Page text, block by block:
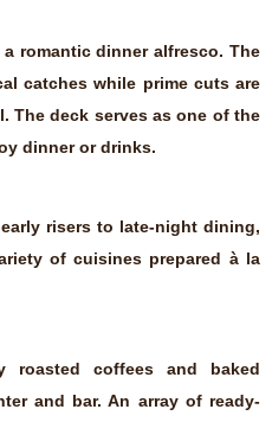
romantic dinner alfresco. The
catches while prime cuts are
The deck serves as one of the
dinner or drinks.
risers to late-night dining,
of cuisines prepared à la
roasted coffees and baked
and bar. An array of ready-